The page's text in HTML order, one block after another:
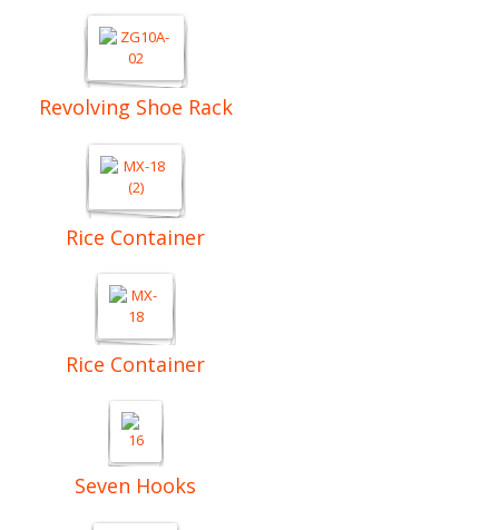
Revolving Shoe Rack
Rice Container
Rice Container
Seven Hooks